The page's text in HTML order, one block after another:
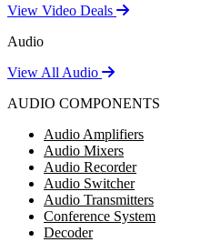
View Video Deals
Audio
View All Audio
AUDIO COMPONENTS
Audio Amplifiers
Audio Mixers
Audio Recorder
Audio Switcher
Audio Transmitters
Conference System
Decoder